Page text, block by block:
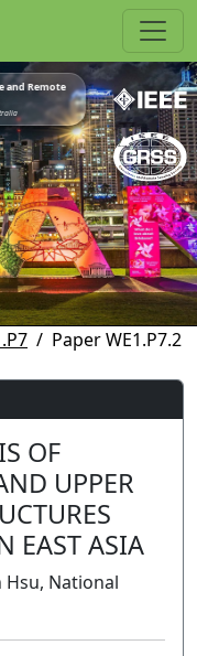
and Remote
Paper WE1.P7.2
OF
UPPER
EAST ASIA
Hsu, National